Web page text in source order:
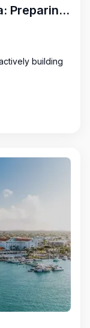
Top Ways to Upskill in Aruba: Preparing for Future Career Opportunities
building